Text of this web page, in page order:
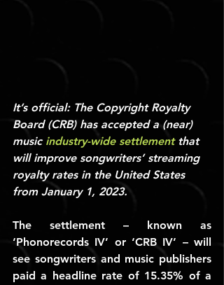
It’s official: The Copyright Royalty
Board (CRB) has accepted a (near)
music industry-wide settlement that
will improve songwriters’ streaming
royalty rates in the United States
from January 1, 2023.
The settlement – known as
‘Phonorecords IV’ or ‘CRB IV’ – will
see songwriters and music publishers
paid a headline rate of 15.35% of a